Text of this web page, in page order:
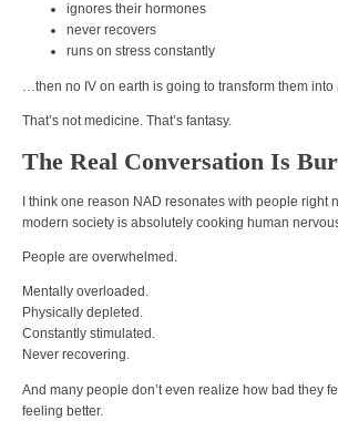
ignores their hormones
never recovers
runs on stress constantly
…then no IV on earth is going to transform them into
That’s not medicine. That’s fantasy.
The Real Conversation Is
I think one reason NAD resonates with people right
modern society is absolutely cooking human
People are overwhelmed.
Mentally overloaded.
Physically depleted.
Constantly stimulated.
Never recovering.
And many people don’t even realize how bad they
feeling better.